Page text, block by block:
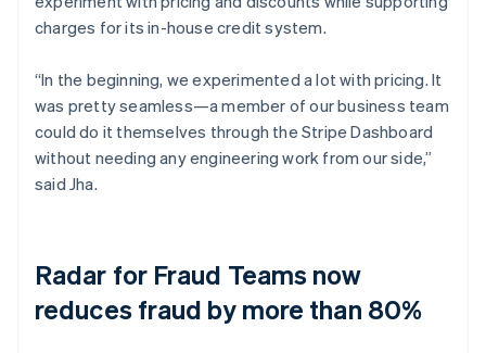
charges for its in-house credit system.
“In the beginning, we experimented a lot with pricing. It
was pretty seamless—a member of our business team
could do it themselves through the Stripe Dashboard
without needing any engineering work from our side,”
said Jha.
Radar for Fraud Teams now
reduces fraud by more than 80%